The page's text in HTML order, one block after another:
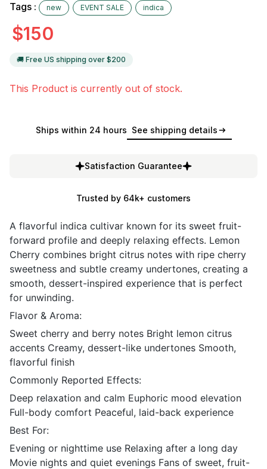
Tags : new EVENT SALE indica
$150
🚚 Free US shipping over $200
This Product is currently out of stock.
Ships within 24 hours See shipping details
Satisfaction Guarantee
Trusted by 64k+ customers
A flavorful indica cultivar known for its sweet fruit-
forward profile and deeply relaxing effects. Lemon
Cherry combines bright citrus notes with ripe cherry
sweetness and subtle creamy undertones, creating a
smooth, dessert-inspired experience that is perfect
for unwinding.
Flavor & Aroma:
Sweet cherry and berry notes Bright lemon citrus
accents Creamy, dessert-like undertones Smooth,
flavorful finish
Commonly Reported Effects:
Deep relaxation and calm Euphoric mood elevation
Full-body comfort Peaceful, laid-back experience
Best For:
Evening or nighttime use Relaxing after a long day
Movie nights and quiet evenings Fans of sweet, fruit-